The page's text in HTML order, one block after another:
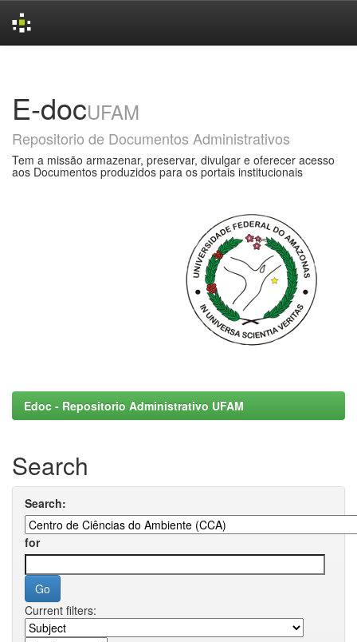
E-docUFAM
Repositorio de Documentos Administrativos
Tem a missão armazenar, preservar, divulgar e oferecer acesso
aos Documentos produzidos para os portais institucionais
Edoc - Repositorio Administrativo UFAM
Search
Search:
for
Current filters: